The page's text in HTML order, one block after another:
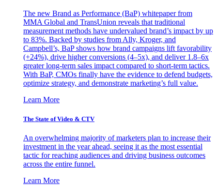
The new Brand as Performance (BaP) whitepaper from
MMA Global and TransUnion reveals that traditional
measurement methods have undervalued brand’s impact by up
to 83%. Backed by studies from Ally, Kroger, and
Campbell’s, BaP shows how brand campaigns lift favorability
(+24%), drive higher conversions (4–5x), and deliver 1.8–6x
greater long-term sales impact compared to short-term tactics.
With BaP, CMOs finally have the evidence to defend budgets,
optimize strategy, and demonstrate marketing’s full value.
Learn More
The State of Video & CTV
An overwhelming majority of marketers plan to increase their
investment in the year ahead, seeing it as the most essential
tactic for reaching audiences and driving business outcomes
across the entire funnel.
Learn More